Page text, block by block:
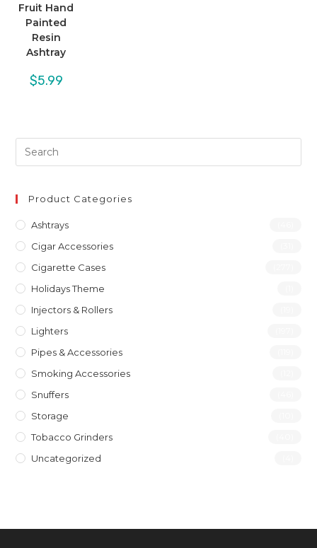
Fruit Hand
Painted
Resin
Ashtray
$5.99
Product Categories
Ashtrays
Cigar Accessories
Cigarette Cases
Holidays Theme
Injectors & Rollers
Lighters
Pipes & Accessories
Smoking Accessories
Snuffers
Storage
Tobacco Grinders
Uncategorized